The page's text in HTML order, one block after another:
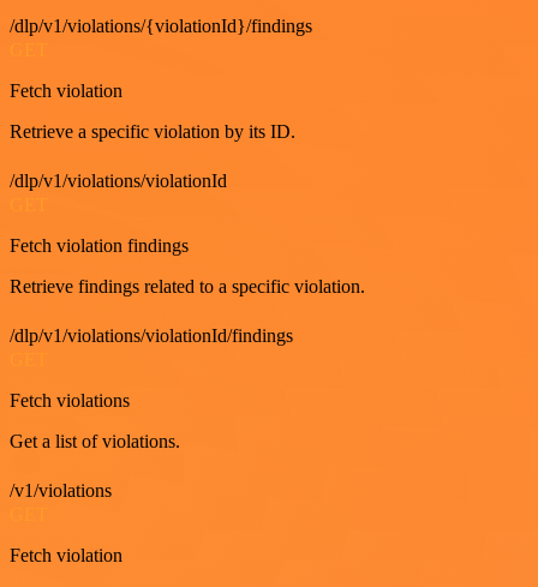
/dlp/v1/violations/{violationId}/findings
Fetch violation
Retrieve a specific violation by its ID.
/dlp/v1/violations/violationId
Fetch violation findings
Retrieve findings related to a specific violation.
/dlp/v1/violations/violationId/findings
Fetch violations
Get a list of violations.
/v1/violations
Fetch violation